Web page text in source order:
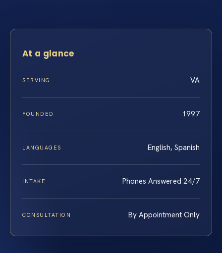
At a glance
SERVING VA
FOUNDED 1997
LANGUAGES English, Spanish
INTAKE Phones Answered 24/7
CONSULTATION By Appointment Only